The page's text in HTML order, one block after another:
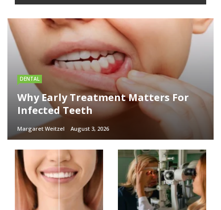
DENTAL
Why Early Treatment Matters For
Infected Teeth
Margaret Weitzel August 3, 2026